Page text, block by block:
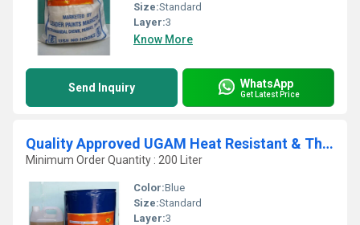
Size:Standard
Layer:3
Know More
Send Inquiry WhatsApp
Get Latest Price
Quality Approved UGAM Heat Resistant & Thermal Insulation Paint For 160 Deg C
Minimum Order Quantity : 200 Liter
Color:Blue
Size:Standard
Layer:3